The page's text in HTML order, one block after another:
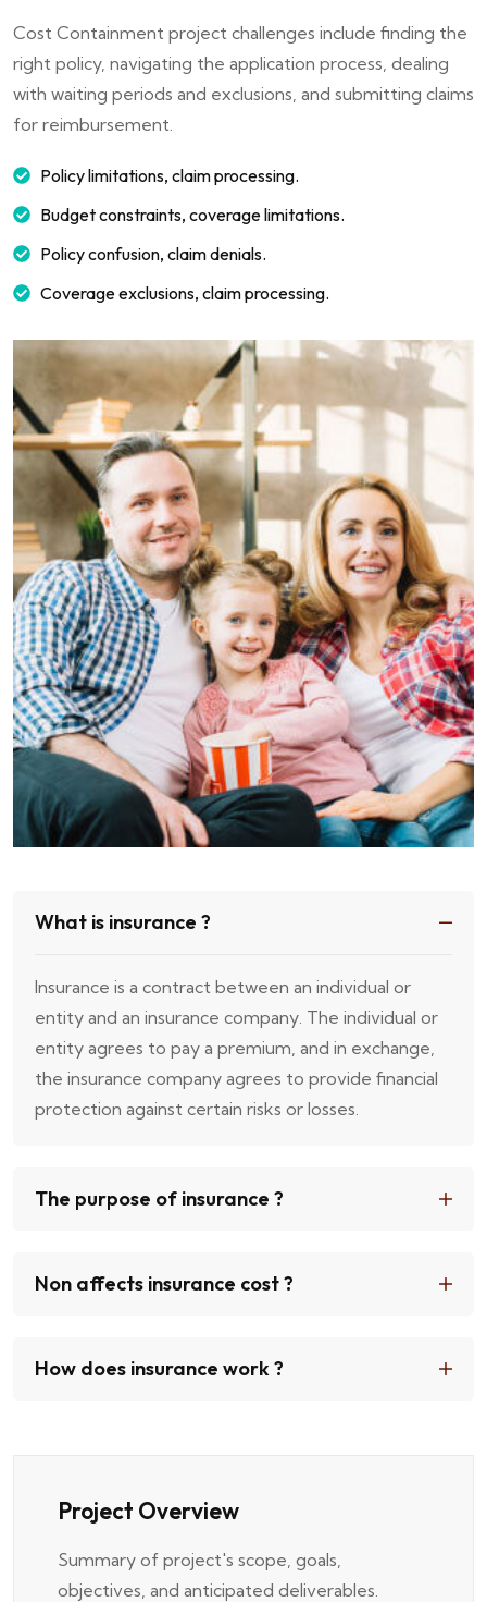
Cost Containment project challenges include finding the
right policy, navigating the application process, dealing
with waiting periods and exclusions, and submitting claims
for reimbursement.
Policy limitations, claim processing.
Budget constraints, coverage limitations.
Policy confusion, claim denials.
Coverage exclusions, claim processing.
What is insurance ?
Insurance is a contract between an individual or
entity and an insurance company. The individual or
entity agrees to pay a premium, and in exchange,
the insurance company agrees to provide financial
protection against certain risks or losses.
The purpose of insurance ?
Non affects insurance cost ?
How does insurance work ?
Project Overview
Summary of project's scope, goals,
objectives, and anticipated deliverables.